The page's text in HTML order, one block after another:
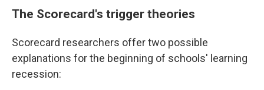
The Scorecard's trigger theories
Scorecard researchers offer two possible
explanations for the beginning of schools' learning
recession: